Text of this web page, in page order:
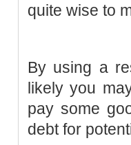
quite wise to
By using a
likely you
pay some
debt for